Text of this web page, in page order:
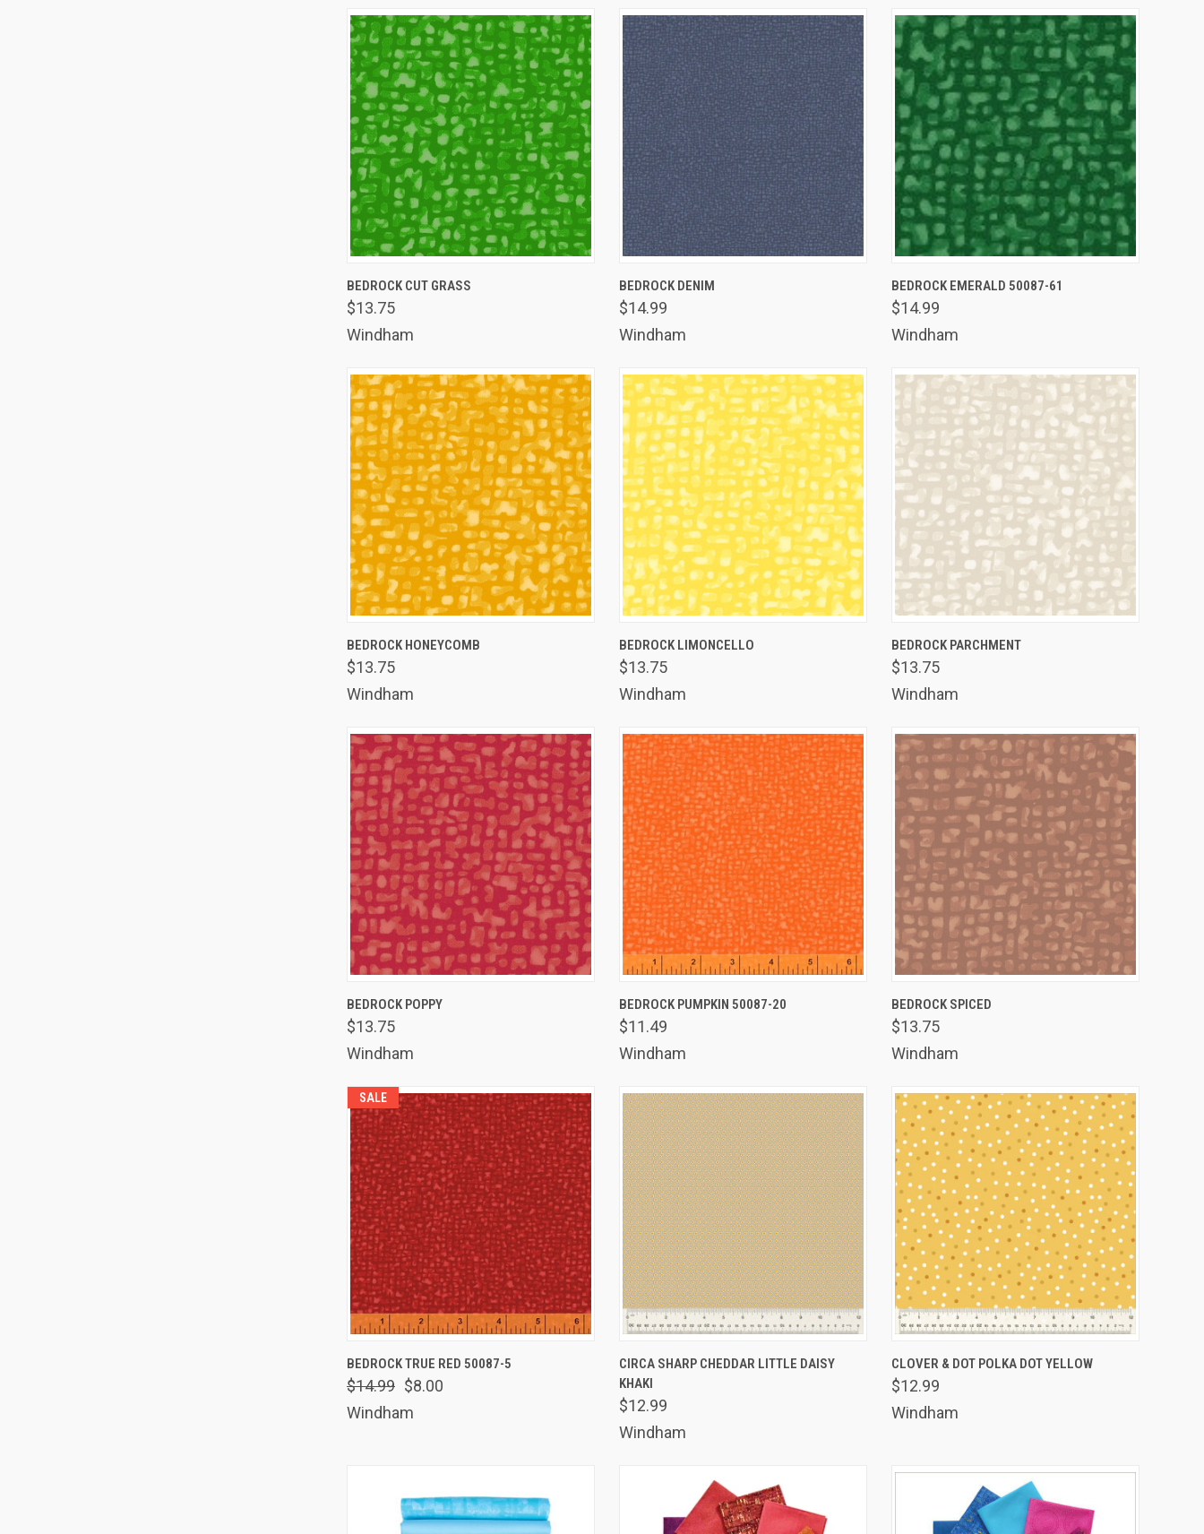
Compare
BEDROCK CUT GRASS
$13.75
Windham
Compare
BEDROCK DENIM
$14.99
Windham
Compare
BEDROCK EMERALD 50087-61
$14.99
Windham
Compare
BEDROCK HONEYCOMB
$13.75
Windham
Compare
BEDROCK LIMONCELLO
$13.75
Windham
Compare
BEDROCK PARCHMENT
$13.75
Windham
Compare
BEDROCK POPPY
$13.75
Windham
Compare
BEDROCK PUMPKIN 50087-20
$11.49
Windham
Compare
BEDROCK SPICED
$13.75
Windham
SALE
Compare
BEDROCK TRUE RED 50087-5
$14.99 $8.00
Windham
Compare
CIRCA SHARP CHEDDAR LITTLE DAISY
KHAKI
$12.99
Windham
Compare
CLOVER & DOT POLKA DOT YELLOW
$12.99
Windham